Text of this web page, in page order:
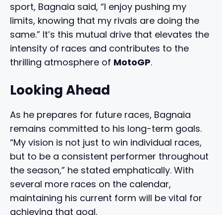
sport, Bagnaia said, “I enjoy pushing my
limits, knowing that my rivals are doing the
same.” It’s this mutual drive that elevates the
intensity of races and contributes to the
thrilling atmosphere of MotoGP.
Looking Ahead
As he prepares for future races, Bagnaia
remains committed to his long-term goals.
“My vision is not just to win individual races,
but to be a consistent performer throughout
the season,” he stated emphatically. With
several more races on the calendar,
maintaining his current form will be vital for
achieving that goal.